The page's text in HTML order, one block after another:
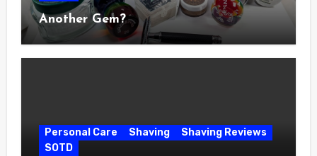
Another Gem?
Personal Care Shaving
Shaving Reviews
SOTD